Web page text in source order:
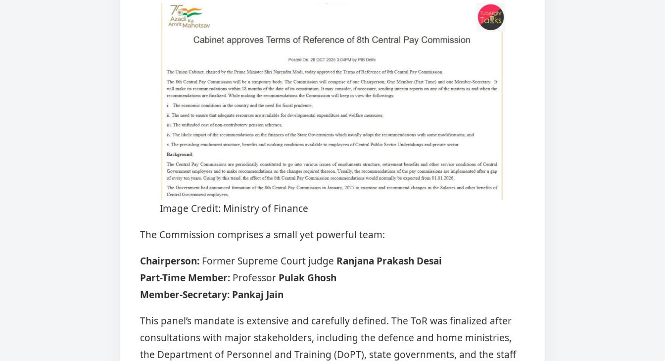
Image Credit: Ministry of Finance
The Commission comprises a small yet powerful team:
Chairperson: Former Supreme Court judge Ranjana Prakash Desai
Part-Time Member: Professor Pulak Ghosh
Member-Secretary: Pankaj Jain
This panel’s mandate is extensive and carefully defined. The ToR was finalized after
consultations with major stakeholders, including the defence and home ministries,
the Department of Personnel and Training (DoPT), state governments, and the staff